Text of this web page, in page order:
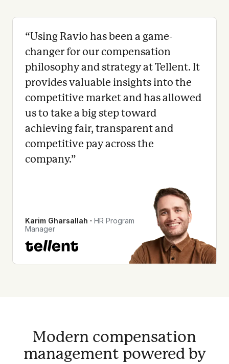
“Using Ravio has been a game-
changer for our compensation
philosophy and strategy at Tellent. It
provides valuable insights into the
competitive market and has allowed
us to take a big step toward
achieving fair, transparent and
competitive pay across the
company.”
Karim Gharsallah ∙ HR Program
Manager
Modern compensation
management powered by